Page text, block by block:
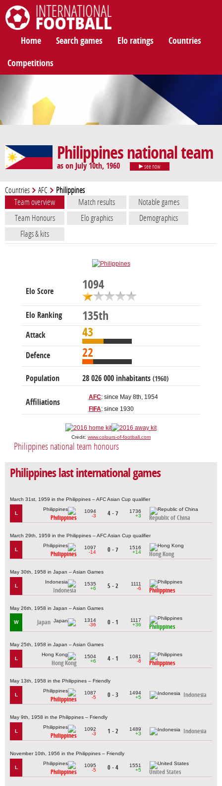
Home Search games Elo ratings Countries
Competitions
Philippines national team
as on July 10th, 1960 see now
Countries AFC Philippines
Team overview Match results
Notable games
Team Honours
Elo graphics
Demographics
Flags & kits
Elo Score 1094
Elo Ranking 135th
Attack 43
Defence 22
Population 28 026 000 inhabitants (1960)
Affiliations
AFC: since May 8th, 1954
FIFA: since 1930
Credit: www.colours-of-football.com
Philippines national team honours
Philippines last international games
March 31st, 1959 in the Philippines – AFC Asian Cup qualifier
L
Philippines
1094
-3
4 - 7
1736
+3
Republic of China
March 29th, 1959 in the Philippines – AFC Asian Cup qualifier
L
Philippines
1097
-14
0 - 7
1516
+14
Hong Kong
May 30th, 1958 in Japan – Asian Games
L
Indonesia
1535
+6
5 - 2
1111
-6
Philippines
May 26th, 1958 in Japan – Asian Games
W Japan
1314
-36
0 - 1
1117
+36
Philippines
May 25th, 1958 in Japan – Asian Games
L
Hong Kong
1504
+6
4 - 1
1081
-6
Philippines
May 13th, 1958 in the Philippines – Friendly
L
Philippines
1087
-5
0 - 3
1494
+5
Indonesia
May 9th, 1958 in the Philippines – Friendly
L
Philippines
1092
-3
1 - 2
1489
+3
Indonesia
November 10th, 1956 in the Philippines – Friendly
L
Philippines
1095
-5
0 - 4
1551
+5
United States